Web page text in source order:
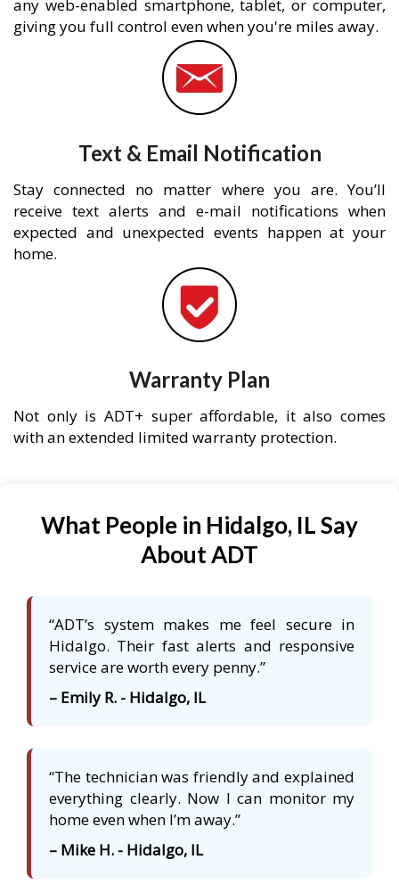
any web-enabled smartphone, tablet, or computer,
giving you full control even when you're miles away.
Text & Email Notification
Stay connected no matter where you are. You’ll
receive text alerts and e-mail notifications when
expected and unexpected events happen at your
home.
Warranty Plan
Not only is ADT+ super affordable, it also comes
with an extended limited warranty protection.
What People in Hidalgo, IL Say
About ADT
“ADT’s system makes me feel secure in
Hidalgo. Their fast alerts and responsive
service are worth every penny.”
– Emily R. - Hidalgo, IL
“The technician was friendly and explained
everything clearly. Now I can monitor my
home even when I’m away.”
– Mike H. - Hidalgo, IL